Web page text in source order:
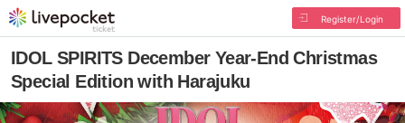
Register/Login
IDOL SPIRITS December Year-End Christmas
Special Edition with Harajuku